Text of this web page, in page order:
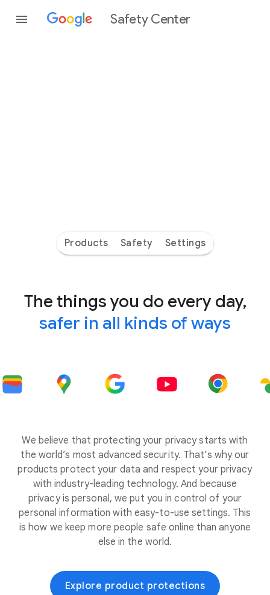
Safety Center
Products Safety Settings
The things you do every day,
safer in all kinds of ways
We believe that protecting your privacy starts with
the world’s most advanced security. That’s why our
products protect your data and respect your privacy
with industry-leading technology. And because
privacy is personal, we put you in control of your
personal information with easy-to-use settings. This
is how we keep more people safe online than anyone
else in the world.
Explore product protections